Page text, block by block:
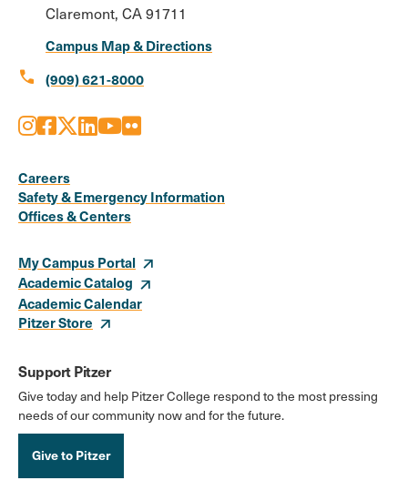
Claremont, CA 91711
Campus Map & Directions
call (909) 621-8000
Media
Links
Instagram
Facebook
X LinkedIn
Youtube
Flickr
Careers
Safety & Emergency Information
Offices & Centers
My Campus Portal
Academic Catalog
Academic Calendar
Pitzer Store
Support Pitzer
Give today and help Pitzer College respond to the most pressing
needs of our community now and for the future.
Give to Pitzer